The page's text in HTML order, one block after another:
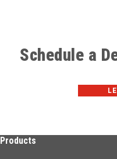
Schedule a
Products